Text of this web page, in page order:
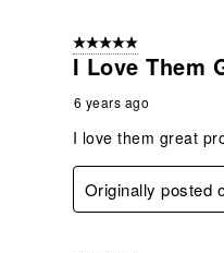
5 out of 5 stars.
I Love Them
6 years ago
I love them great
Originally posted